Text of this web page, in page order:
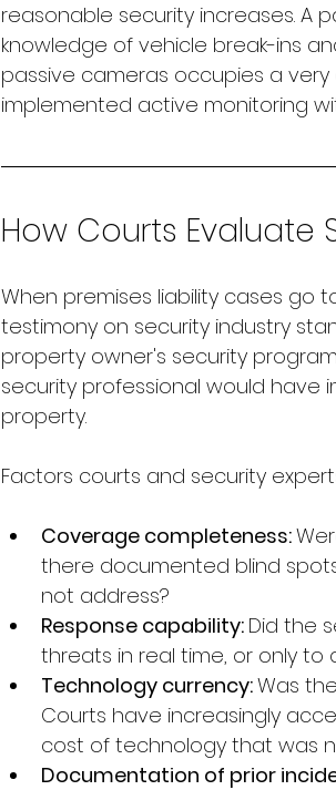
reasonable security increases. A
knowledge of vehicle break-ins
passive cameras occupies a
implemented active monitoring
How Courts Evaluate
When premises liability cases go
testimony on security industry
property owner's security
security professional would have
property.
Factors courts and security
Coverage completeness:
there documented blind
not address?
Response capability: Did the
threats in real time, or only
Technology currency: Was
Courts have increasingly
cost of technology that was
Documentation of prior